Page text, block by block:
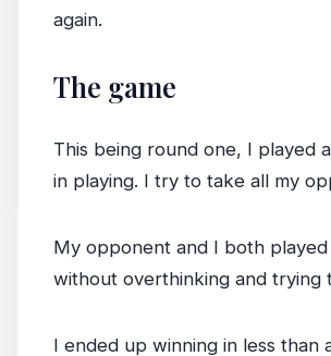
again.
The game
This being round one, I played
in playing. I try to take all my
My opponent and I both
without overthinking and trying
I ended up winning in less than